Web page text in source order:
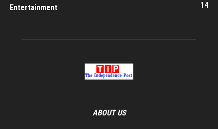
Entertainment
14
ABOUT US